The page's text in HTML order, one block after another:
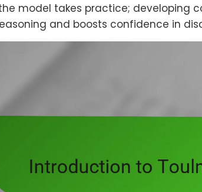
model takes practice; developing
and boosts confidence in